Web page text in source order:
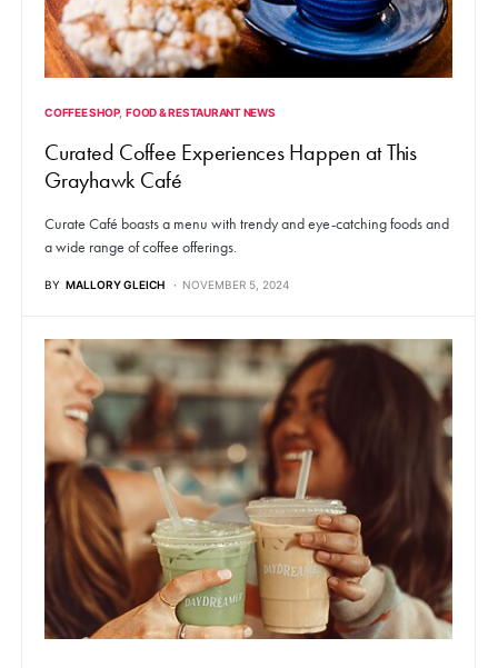
COFFEE SHOP FOOD & RESTAURANT NEWS
Curated Coffee Experiences Happen at This
Grayhawk Café
Curate Café boasts a menu with trendy and eye-catching foods and
a wide range of coffee offerings.
BY MALLORY GLEICH NOVEMBER 5, 2024